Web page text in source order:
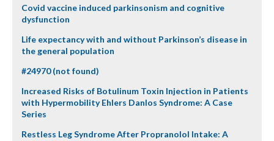
Covid vaccine induced parkinsonism and cognitive
dysfunction
Life expectancy with and without Parkinson’s disease in
the general population
#24970 (not found)
Increased Risks of Botulinum Toxin Injection in Patients
with Hypermobility Ehlers Danlos Syndrome: A Case
Series
Restless Leg Syndrome After Propranolol Intake: A